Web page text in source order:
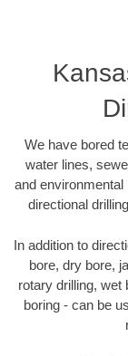
We have bored
water lines,
and environmental
directional
In addition to
bore, dry bore,
rotary drilling, wet
boring - can be